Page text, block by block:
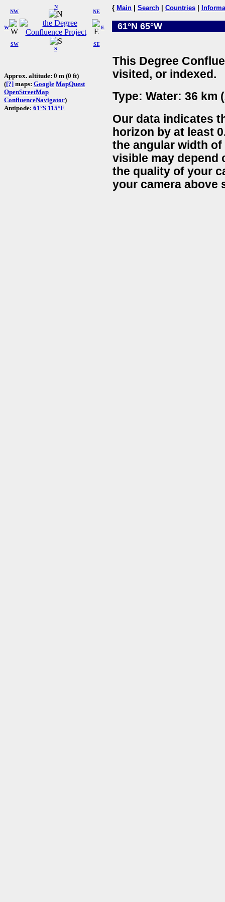
W
NW
N
NE
SW
S
SE
E
Approx. altitude: 0 m (0 ft)
([?] maps: Google MapQuest
OpenStreetMap
ConfluenceNavigator)
Antipode: 61°S 115°E
{ Main Search Countries
61°N 65°W
This Degree
visited, or indexed.
Type: Water: 36 km
Our data indicates
horizon by at least
the angular width
visible may depend
the quality of your
your camera above